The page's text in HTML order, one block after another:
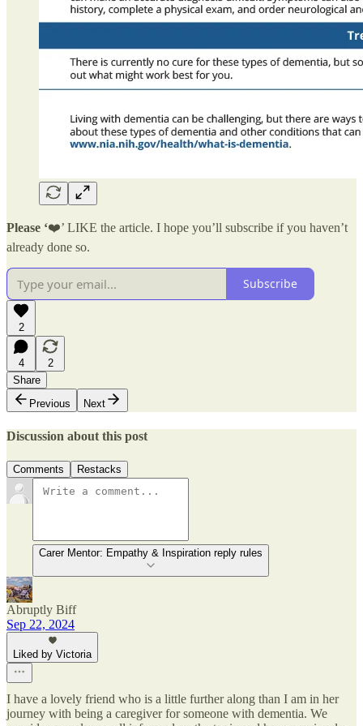
Please ‘❤️’ LIKE the article. I hope you’ll subscribe if you haven’t
already done so.
Subscribe
2
4
2
Share
Previous
Next
Discussion about this post
Comments Restacks
Carer Mentor: Empathy & Inspiration reply rules
Abruptly Biff
Sep 22, 2024
Liked by Victoria
I have a lovely friend who is a little further along than I am in her
journey with being a caregiver for someone with dementia. We